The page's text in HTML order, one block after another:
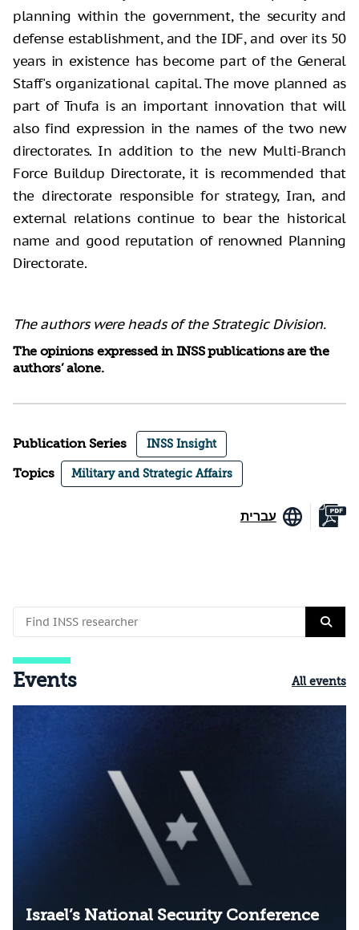
planning within the government, the security and
defense establishment, and the IDF, and over its 50
years in existence has become part of the General
Staff's organizational capital. The move planned as
part of Tnufa is an important innovation that will
also find expression in the names of the two new
directorates. In addition to the new Multi-Branch
Force Buildup Directorate, it is recommended that
the directorate responsible for strategy, Iran, and
external relations continue to bear the historical
name and good reputation of renowned Planning
Directorate.
The authors were heads of the Strategic Division.
The opinions expressed in INSS publications are the
authors’ alone.
Publication Series INSS Insight
Topics Military and Strategic Affairs
עברית
Events All events
Israel’s National Security Conference